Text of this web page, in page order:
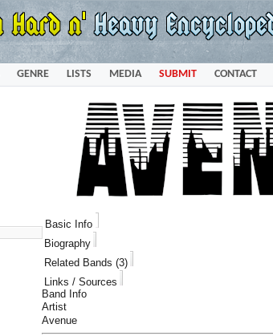
GENRE LISTS MEDIA SUBMIT CONTACT
Basic Info
Biography
Related Bands (3)
Links / Sources
Band Info
Artist
Avenue